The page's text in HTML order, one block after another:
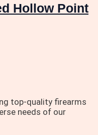
Hollow Point
top-quality firearms
needs of our